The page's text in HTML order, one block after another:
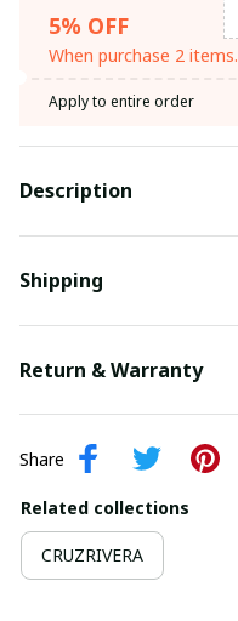
5% OFF
When purchase 2 items.
Apply to entire order
Description
Shipping
Return & Warranty
Share
Related collections
CRUZRIVERA